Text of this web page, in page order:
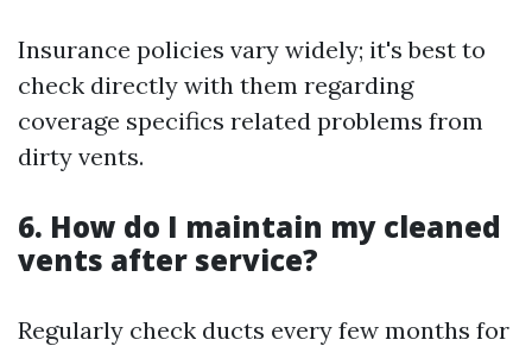
Insurance policies vary widely; it's best to
check directly with them regarding
coverage specifics related problems from
dirty vents.
6. How do I maintain my cleaned
vents after service?
Regularly check ducts every few months for